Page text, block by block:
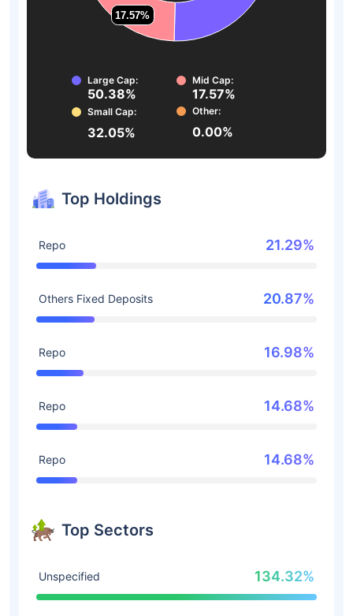
17.57%
17.57%
Large Cap:
50.38%
Mid Cap:
17.57%
Small Cap:
32.05%
Other:
0.00%
Top Holdings
Repo 21.29%
Others Fixed Deposits 20.87%
Repo 16.98%
Repo 14.68%
Repo 14.68%
Top Sectors
Unspecified 134.32%